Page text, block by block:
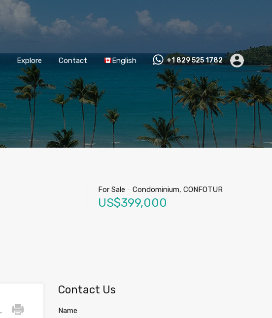
Explore Contact English +1 829 525 1782
For Sale - Condominium, CONFOTUR
US$399,000
Contact Us
Name